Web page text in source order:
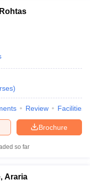
)
Review Facilities
Brochure
so far
Araria